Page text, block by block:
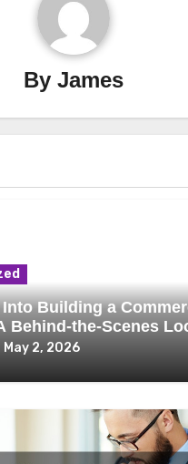
By James
Into Building a
Behind-the-Scenes
May 2, 2026